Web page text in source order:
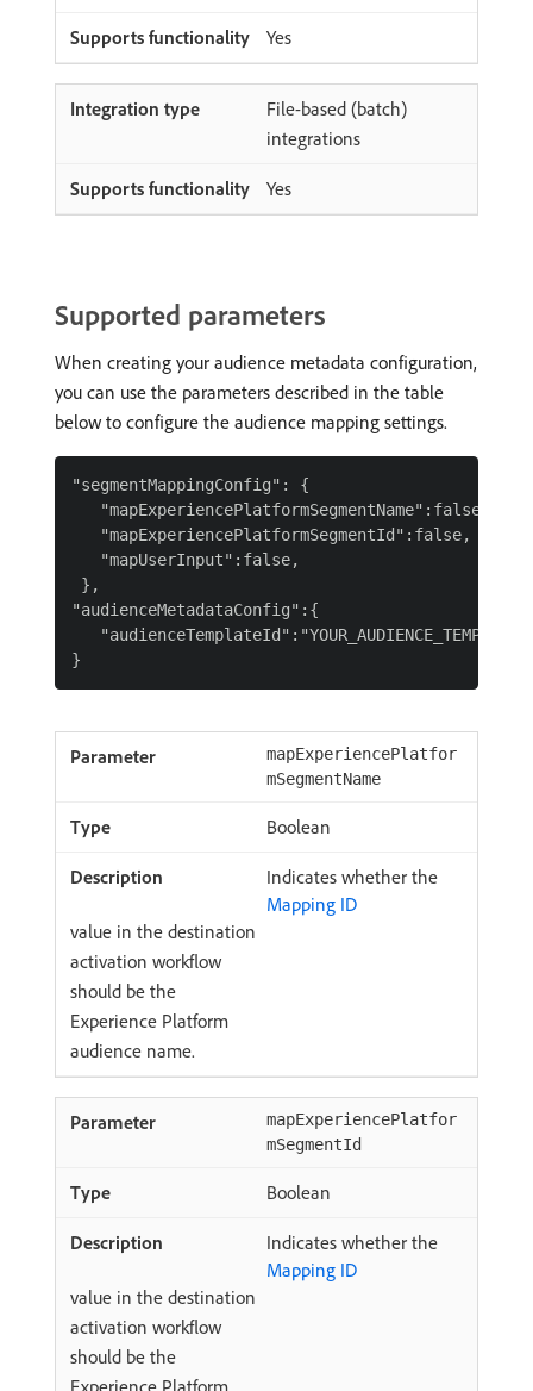
Yes
File-based (batch)
integrations
Yes
Supported parameters
When creating your audience metadata configuration,
you can use the parameters described in the table
below to configure the audience mapping settings.
"segmentMappingConfig": {
   "mapExperiencePlatformSegmentName":false,
   "mapExperiencePlatformSegmentId":false,
   "mapUserInput":false,
},
"audienceMetadataConfig":{
mapExperiencePlatfor
mSegmentName
Boolean
Indicates whether the
Mapping ID
value in the destination
activation workflow
should be the
Experience Platform
audience name.
mapExperiencePlatfor
mSegmentId
Boolean
Indicates whether the
Mapping ID
value in the destination
activation workflow
should be the
Experience Platform